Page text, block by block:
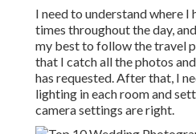
I need to understand where
times throughout the day,
my best to follow the travel
that I catch all the photos
has requested. After that, I
lighting in each room and
camera settings are right.